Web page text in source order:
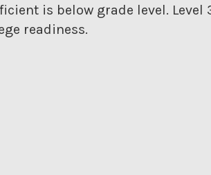
is below grade level. Level
readiness.